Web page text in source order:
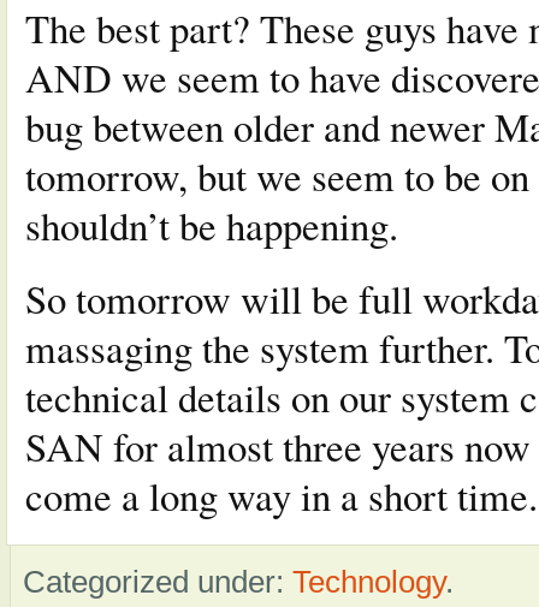
The best part? These guys
AND we seem to have
bug between older and newer
tomorrow, but we seem to be
shouldn’t be happening.
So tomorrow will be full
massaging the system further.
technical details on our system
SAN for almost three years
come a long way in a short time.
Categorized under: Technology.